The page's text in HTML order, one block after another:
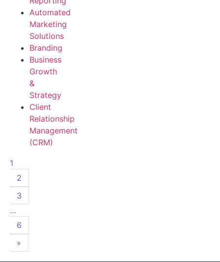
Automated
Marketing
Solutions
Branding
Business
Growth
&
Strategy
Client
Relationship
Management
(CRM)
1
2
3
…
6
»